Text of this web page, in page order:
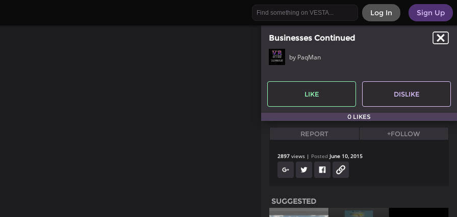
Sign Up
Log In
Businesses Continued
by PaqMan
LIKE DISLIKE
0 LIKES
REPORT +FOLLOW
2897 views Posted June 10, 2015
SUGGESTED